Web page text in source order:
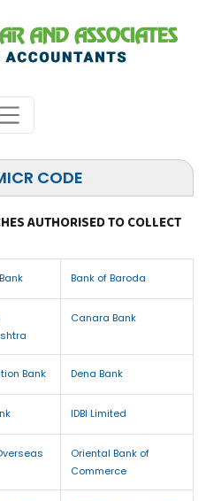
CODE
AUTHORISED TO COLLECT
Bank of Baroda
Canara Bank
Bank Dena Bank
IDBI Limited
Oriental Bank of
Commerce